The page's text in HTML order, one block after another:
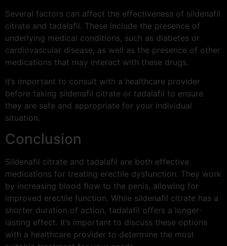
Several factors can affect the effectiveness of sildenafil
citrate and tadalafil. These include the presence of
underlying medical conditions, such as diabetes or
cardiovascular disease, as well as the presence of other
medications that may interact with these drugs.
It’s important to consult with a healthcare provider
before taking sildenafil citrate or tadalafil to ensure
they are safe and appropriate for your individual
situation.
Conclusion
Sildenafil citrate and tadalafil are both effective
medications for treating erectile dysfunction. They work
by increasing blood flow to the penis, allowing for
improved erectile function. While sildenafil citrate has a
shorter duration of action, tadalafil offers a longer-
lasting effect. It’s important to discuss these options
with a healthcare provider to determine the most